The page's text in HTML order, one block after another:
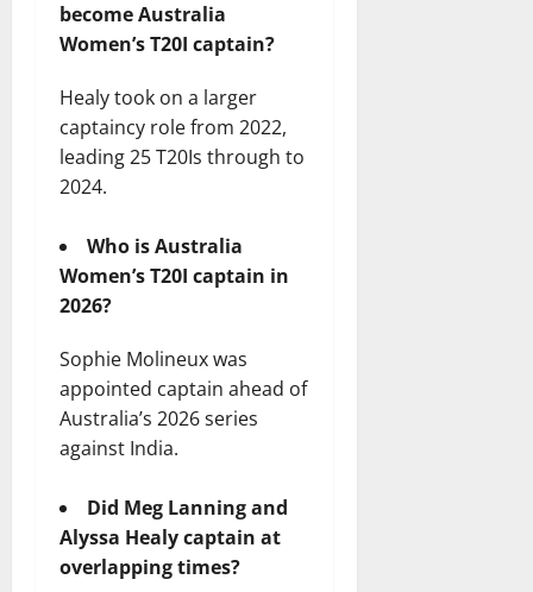
become Australia
Women’s T20I captain?
Healy took on a larger
captaincy role from 2022,
leading 25 T20Is through to
2024.
Who is Australia
Women’s T20I captain in
2026?
Sophie Molineux was
appointed captain ahead of
Australia’s 2026 series
against India.
Did Meg Lanning and
Alyssa Healy captain at
overlapping times?